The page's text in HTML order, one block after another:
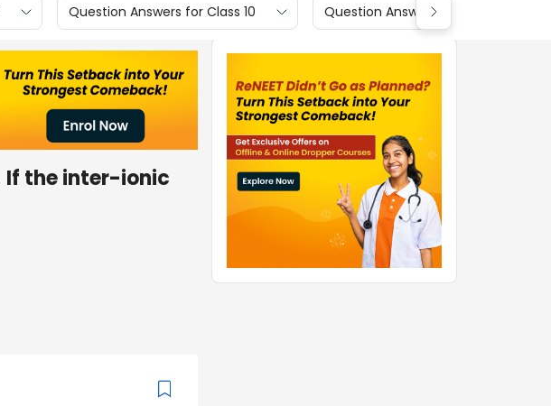
Question Answers for Class 10 Question Answers for Class 9
If the inter-ionic